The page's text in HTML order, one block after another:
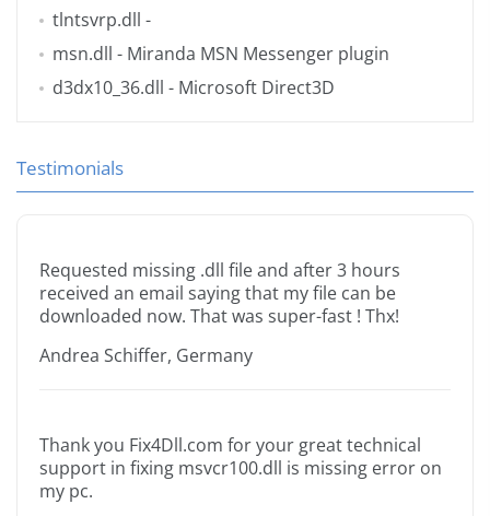
tlntsvrp.dll -
msn.dll - Miranda MSN Messenger plugin
d3dx10_36.dll - Microsoft Direct3D
Testimonials
Requested missing .dll file and after 3 hours
received an email saying that my file can be
downloaded now. That was super-fast ! Thx!
Andrea Schiffer, Germany
Thank you Fix4Dll.com for your great technical
support in fixing msvcr100.dll is missing error on
my pc.